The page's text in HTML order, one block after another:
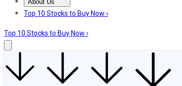
About Us
About UsContact UsInvesting Philosophy
Top 10 Stocks to Buy Now ›
Top 10 Stocks to Buy Now ›